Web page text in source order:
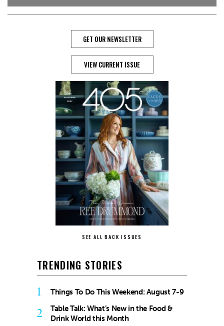
GET OUR NEWSLETTER
VIEW CURRENT ISSUE
SEE ALL BACK ISSUES
TRENDING STORIES
1 Things To Do This Weekend: August 7-9
2
Table Talk: What’s New in the Food &
Drink World this Month